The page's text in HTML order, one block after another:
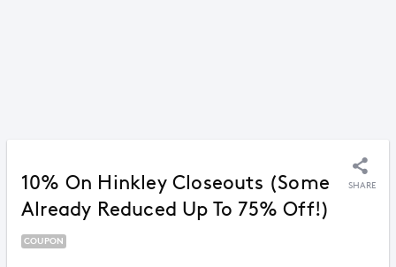
10% On Hinkley Closeouts (Some
Already Reduced Up To 75% Off!)
SHARE
COUPON